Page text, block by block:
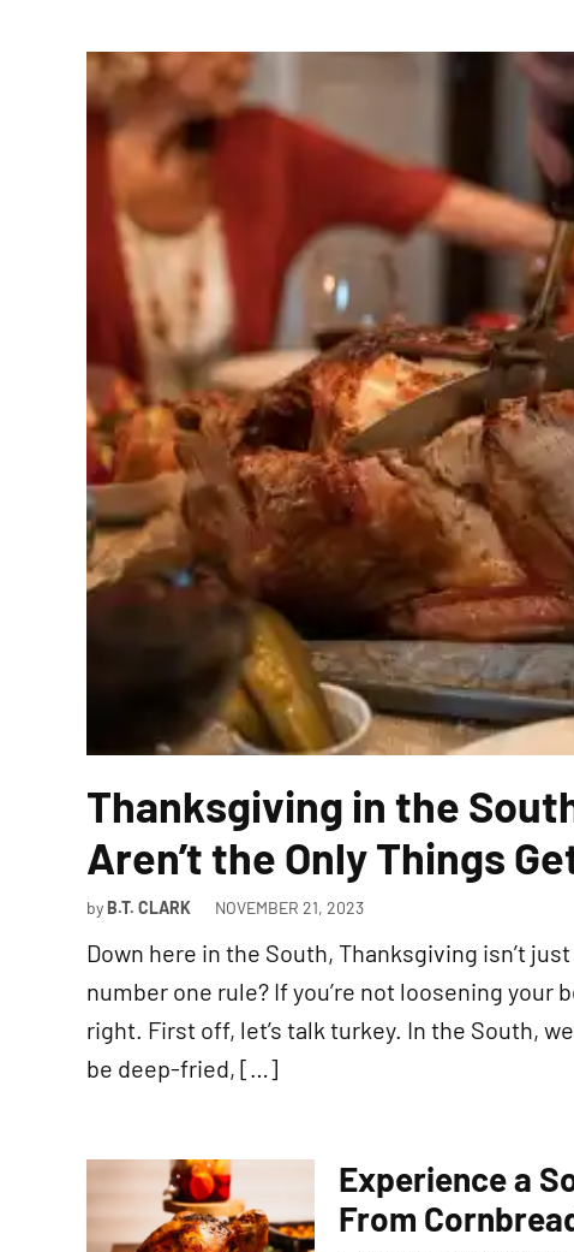
Thanksgiving in the
Aren’t the Only Things
byB.T. CLARK NOVEMBER 21, 2023
Down here in the South, Thanksgiving isn’t
number one rule? If you’re not loosening your
right. First off, let’s talk turkey. In the South,
be deep-fried, […]
Experience a
From